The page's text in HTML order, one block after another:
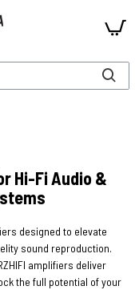
Hi-Fi Audio &
designed to elevate
sound reproduction.
amplifiers deliver
the full potential of your